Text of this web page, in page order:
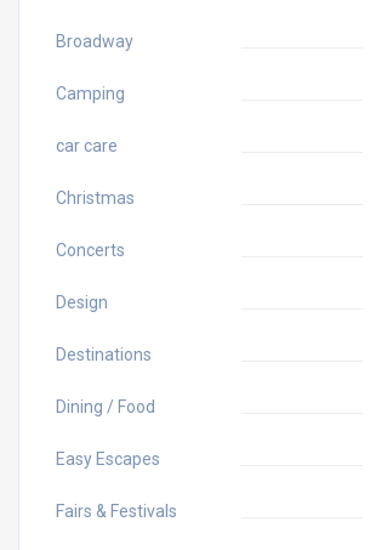
Broadway
Camping
car care
Christmas
Concerts
Design
Destinations
Dining / Food
Easy Escapes
Fairs & Festivals